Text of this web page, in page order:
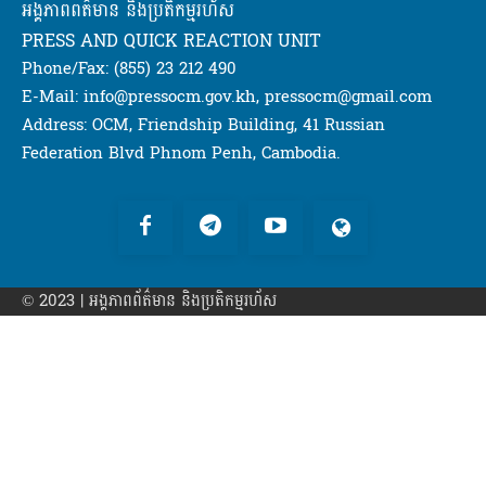
អង្គភាពពត៌មាន និងប្រតិកម្មរហ័ស
PRESS AND QUICK REACTION UNIT
Phone/Fax: (855) 23 212 490
E-Mail: info@pressocm.gov.kh, pressocm@gmail.com
Address: OCM, Friendship Building, 41 Russian
Federation Blvd Phnom Penh, Cambodia.
© 2023 | អង្គភាព​ព័ត៌មាន​ និងប្រតិកម្មរហ័ស